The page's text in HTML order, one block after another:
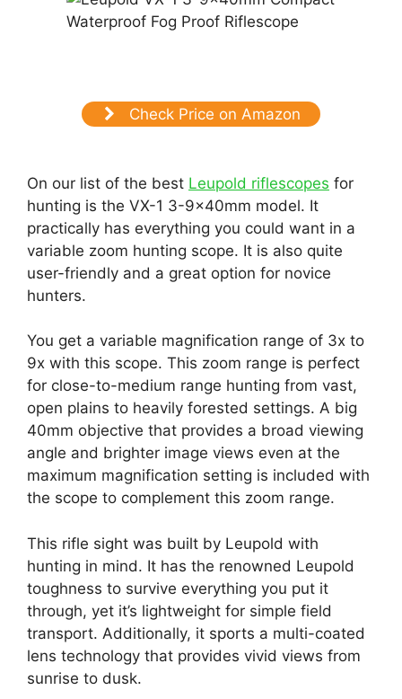
Check Price on Amazon
On our list of the best Leupold riflescopes for
hunting is the VX-1 3-9x40mm model. It
practically has everything you could want in a
variable zoom hunting scope. It is also quite
user-friendly and a great option for novice
hunters.
You get a variable magnification range of 3x to
9x with this scope. This zoom range is perfect
for close-to-medium range hunting from vast,
open plains to heavily forested settings. A big
40mm objective that provides a broad viewing
angle and brighter image views even at the
maximum magnification setting is included with
the scope to complement this zoom range.
This rifle sight was built by Leupold with
hunting in mind. It has the renowned Leupold
toughness to survive everything you put it
through, yet it’s lightweight for simple field
transport. Additionally, it sports a multi-coated
lens technology that provides vivid views from
sunrise to dusk.